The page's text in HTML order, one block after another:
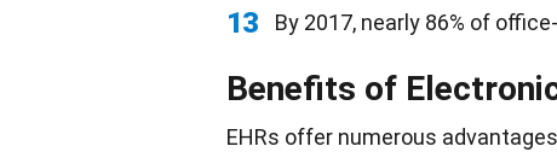
13 By 2017, nearly 86% of
Benefits of
EHRs offer numerous